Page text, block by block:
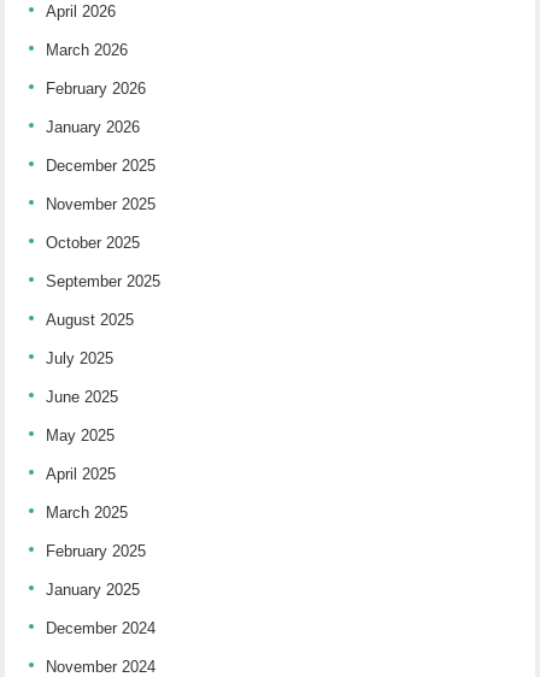
April 2026
March 2026
February 2026
January 2026
December 2025
November 2025
October 2025
September 2025
August 2025
July 2025
June 2025
May 2025
April 2025
March 2025
February 2025
January 2025
December 2024
November 2024